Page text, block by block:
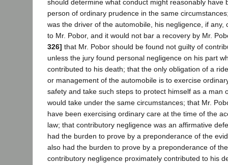
should determine what conduct might reasonably have
person of ordinary prudence in the same
was the driver of the automobile, his negligence, if any,
to Mr. Pobor, and it would not bar a recovery by Mr.
326] that Mr. Pobor should be found not guilty of
unless the jury found personal negligence on his part
contributed to his death; that the only obligation of a
or management of the automobile is to exercise
safety and take such steps to protect himself as a man
would take under the same circumstances; that Mr.
have been exercising ordinary care at the time of the
law; that contributory negligence was an affirmative
had the burden to prove by a preponderance of the
also had the burden to prove by a preponderance of
contributory negligence proximately contributed to his